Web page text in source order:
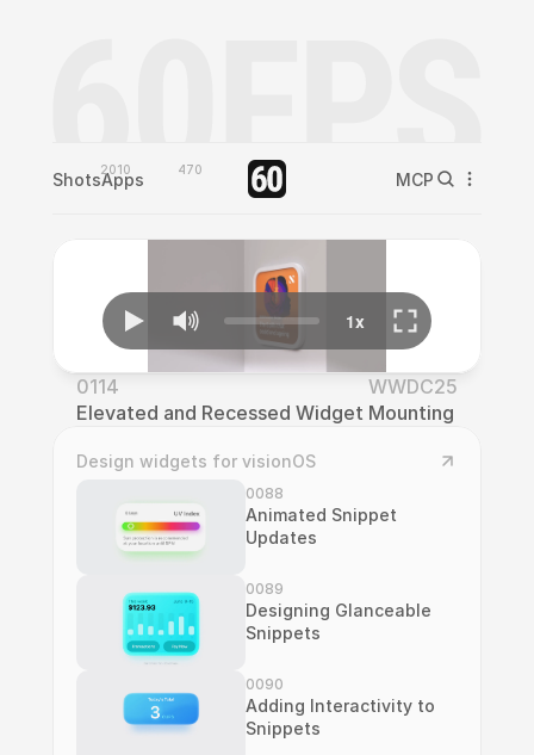
Shots2010
Apps 470 MCP
0114
WWDC25
Elevated and Recessed Widget Mounting
Design widgets for visionOS
0088
Animated Snippet
Updates
0089
Designing Glanceable
Snippets
0090
Adding Interactivity to
Snippets